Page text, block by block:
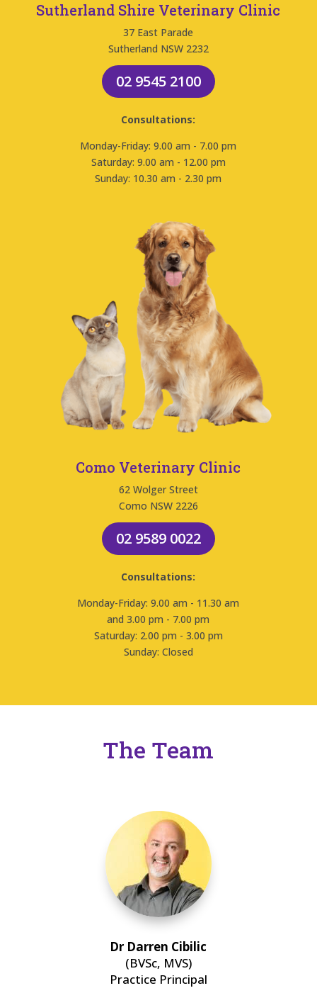
Sutherland Shire Veterinary Clinic
37 East Parade
Sutherland NSW 2232
02 9545 2100
Consultations:
Monday-Friday: 9.00 am - 7.00 pm
Saturday: 9.00 am - 12.00 pm
Sunday: 10.30 am - 2.30 pm
Como Veterinary Clinic
62 Wolger Street
Como NSW 2226
02 9589 0022
Consultations:
Monday-Friday: 9.00 am - 11.30 am
and 3.00 pm - 7.00 pm
Saturday: 2.00 pm - 3.00 pm
Sunday: Closed
The Team
Dr Darren Cibilic
(BVSc, MVS)
Practice Principal